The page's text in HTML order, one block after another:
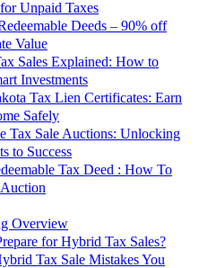
Unpaid Taxes
Deeds – 90% off
Value
Sales Explained: How to
Investments
Tax Lien Certificates: Earn
Safely
Tax Sale Auctions: Unlocking
to Success
Tax Deed : How To
Overview
for Hybrid Tax Sales?
Tax Sale Mistakes You